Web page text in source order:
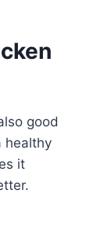
good
healthy
it